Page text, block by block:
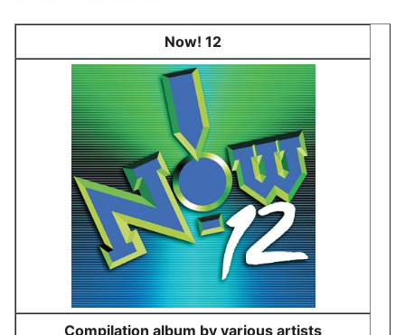
Now! 12
Compilation album by various artists